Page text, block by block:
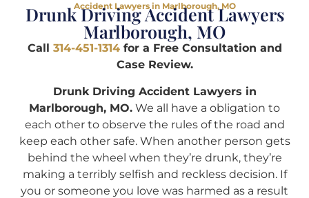
Accident Lawyers in Marlborough, MO
Drunk Driving Accident Lawyers
Marlborough, MO
Call 314-451-1314for a Free Consultation and
Case Review.
Drunk Driving Accident Lawyers in
Marlborough, MO. We all have a obligation to
each other to observe the rules of the road and
keep each other safe. When another person gets
behind the wheel when they’re drunk, they’re
making a terribly selfish and reckless decision. If
you or someone you love was harmed as a result